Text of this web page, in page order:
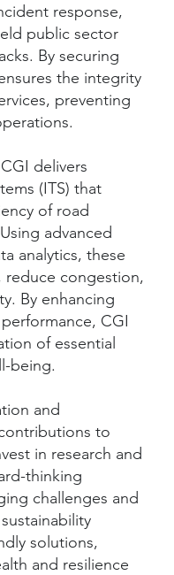
response,
public sector
By securing
the integrity
preventing
delivers
(ITS) that
of road
advanced
analytics, these
reduce congestion,
By enhancing
CGI
of essential
being.
and
to
in research and
thinking
challenges and
solutions,
and resilience